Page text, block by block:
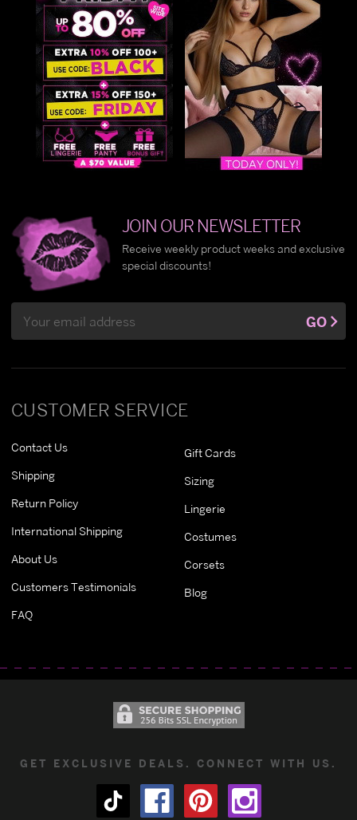
CUSTOMER SERVICE
Contact Us
Shipping
Return Policy
International Shipping
About Us
Customers Testimonials
FAQ
Gift Cards
Sizing
Lingerie
Costumes
Corsets
Blog
JOIN OUR NEWSLETTER
Receive weekly product weeks and exclusive
special discounts!
Address
GO
GET EXCLUSIVE DEALS. CONNECT WITH US.